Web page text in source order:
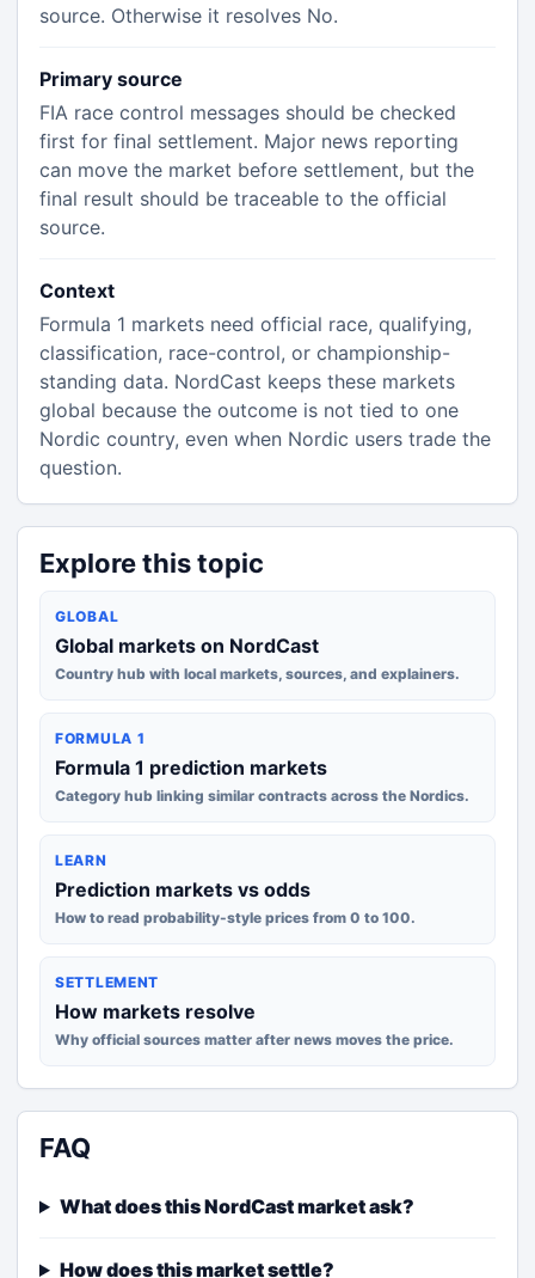
source. Otherwise it resolves No.
Primary source
FIA race control messages should be checked
first for final settlement. Major news reporting
can move the market before settlement, but the
final result should be traceable to the official
source.
Context
Formula 1 markets need official race, qualifying,
classification, race-control, or championship-
standing data. NordCast keeps these markets
global because the outcome is not tied to one
Nordic country, even when Nordic users trade the
question.
Explore this topic
GLOBAL
Global markets on NordCast
Country hub with local markets, sources, and explainers.
FORMULA 1
Formula 1 prediction markets
Category hub linking similar contracts across the Nordics.
LEARN
Prediction markets vs odds
How to read probability-style prices from 0 to 100.
SETTLEMENT
How markets resolve
Why official sources matter after news moves the price.
FAQ
What does this NordCast market ask?
How does this market settle?